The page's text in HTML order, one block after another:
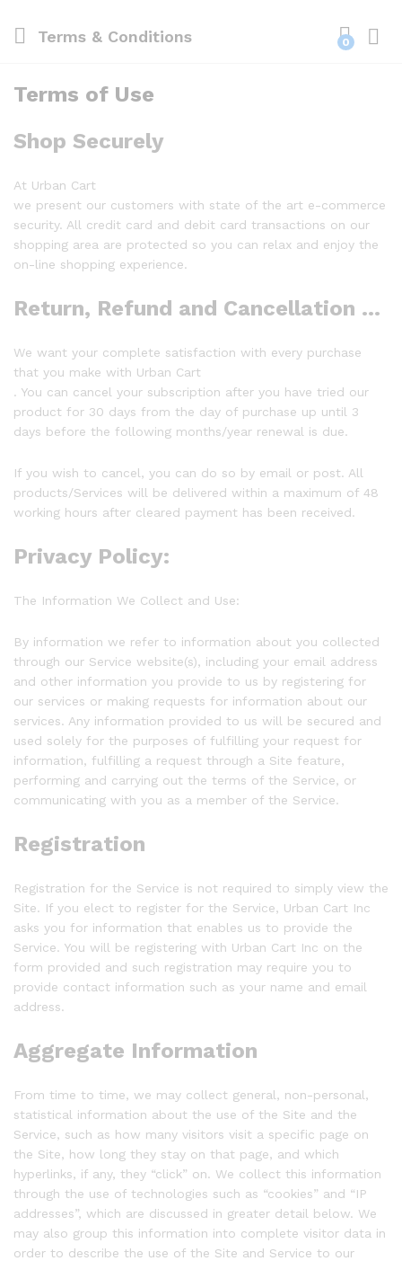
Terms & Conditions 0
Terms of Use
Shop Securely
At Urban Cart
we present our customers with state of the art e-commerce
security. All credit card and debit card transactions on our
shopping area are protected so you can relax and enjoy the
on-line shopping experience.
Return, Refund and Cancellation Policy
We want your complete satisfaction with every purchase
that you make with Urban Cart
. You can cancel your subscription after you have tried our
product for 30 days from the day of purchase up until 3
days before the following months/year renewal is due.
If you wish to cancel, you can do so by email or post. All
products/Services will be delivered within a maximum of 48
working hours after cleared payment has been received.
Privacy Policy:
The Information We Collect and Use:
By information we refer to information about you collected
through our Service website(s), including your email address
and other information you provide to us by registering for
our services or making requests for information about our
services. Any information provided to us will be secured and
used solely for the purposes of fulfilling your request for
information, fulfilling a request through a Site feature,
performing and carrying out the terms of the Service, or
communicating with you as a member of the Service.
Registration
Registration for the Service is not required to simply view the
Site. If you elect to register for the Service, Urban Cart Inc
asks you for information that enables us to provide the
Service. You will be registering with Urban Cart Inc on the
form provided and such registration may require you to
provide contact information such as your name and email
address.
Aggregate Information
From time to time, we may collect general, non-personal,
statistical information about the use of the Site and the
Service, such as how many visitors visit a specific page on
the Site, how long they stay on that page, and which
hyperlinks, if any, they “click” on. We collect this information
through the use of technologies such as “cookies” and “IP
addresses”, which are discussed in greater detail below. We
may also group this information into complete visitor data in
order to describe the use of the Site and Service to our